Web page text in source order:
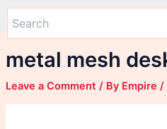
metal mesh
Leave a Comment / By Empire /